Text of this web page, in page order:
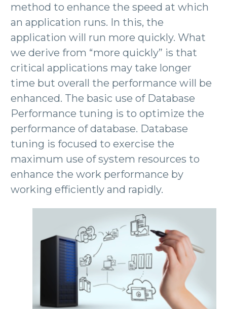
method to enhance the speed at which
an application runs. In this, the
application will run more quickly. What
we derive from “more quickly” is that
critical applications may take longer
time but overall the performance will be
enhanced. The basic use of Database
Performance tuning is to optimize the
performance of database. Database
tuning is focused to exercise the
maximum use of system resources to
enhance the work performance by
working efficiently and rapidly.